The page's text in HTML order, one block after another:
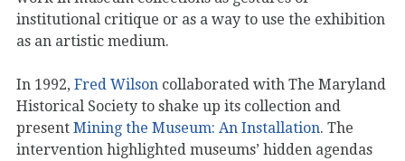
institutional critique or as a way to use the exhibition
as an artistic medium.
In 1992, Fred Wilson collaborated with The Maryland
Historical Society to shake up its collection and
present Mining the Museum: An Installation. The
intervention highlighted museums’ hidden agendas